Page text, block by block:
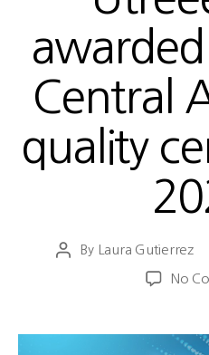
Central
quality
By Laura Gutierrez
No